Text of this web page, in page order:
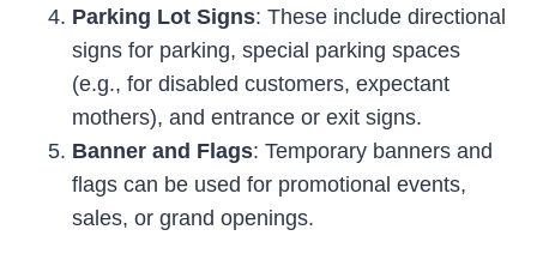
Parking Lot Signs: These include directional
signs for parking, special parking spaces
(e.g., for disabled customers, expectant
mothers), and entrance or exit signs.
Banner and Flags: Temporary banners and
flags can be used for promotional events,
sales, or grand openings.